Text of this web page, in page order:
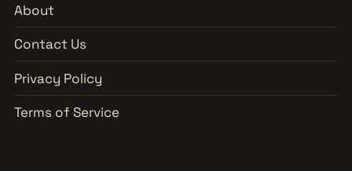
About
Contact Us
Privacy Policy
Terms of Service